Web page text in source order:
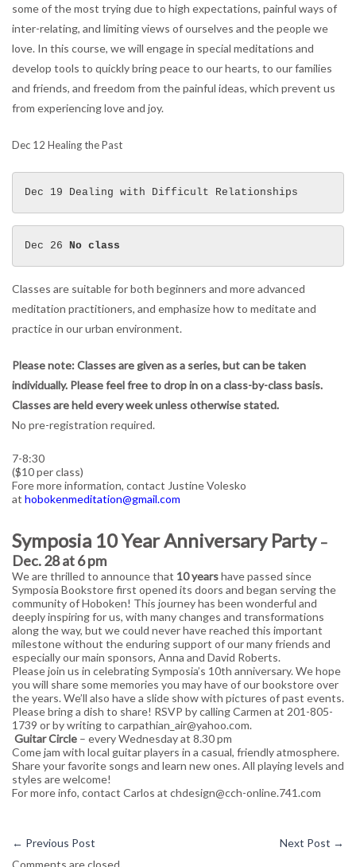
some of the most trying due to high expectations, painful ways of
inter-relating, and limiting views of ourselves and the people we
love. In this course, we will engage in special meditations and
develop tools to quickly bring peace to our hearts, to our families
and friends, and freedom from the painful ideas, which prevent us
from experiencing love and joy.
Dec 12 Healing the Past
Dec 19 Dealing with Difficult Relationships
Dec 26 No class
Classes are suitable for both beginners and more advanced
meditation practitioners, and emphasize how to meditate and
practice in our urban environment.
Please note: Classes are given as a series, but can be taken
individually. Please feel free to drop in on a class-by-class basis.
Classes are held every week unless otherwise stated.
No pre-registration required.
7-8:30
($10 per class)
Fore more information, contact Justine Volesko
at hobokenmeditation@gmail.com
Symposia 10 Year Anniversary Party–
Dec. 28 at 6 pm
We are thrilled to announce that 10 yearshave passed since
Symposia Bookstore first opened its doors and began serving the
community of Hoboken! This journey has been wonderful and
deeply inspiring for us, with many changes and transformations
along the way, but we could never have reached this important
milestone without the enduring support of our many friends and
especially our main sponsors, Anna and David Roberts.
Please join us in celebrating Symposia’s 10th anniversary. We hope
you will share some memories you may have of our bookstore over
the years. We’ll also have a slide show with pictures of past events.
Please bring a dish to share! RSVP by calling Carmen at 201-805-
1739 or by writing to carpathian_air@yahoo.com.
Guitar Circle – every Wednesday at 8.30 pm
Come jam with local guitar players in a casual, friendly atmosphere.
Share your favorite songs and learn new ones. All playing levels and
styles are welcome!
For more info, contact Carlos at chdesign@cch-online.741.com
← Previous Post Next Post →
Comments are closed.